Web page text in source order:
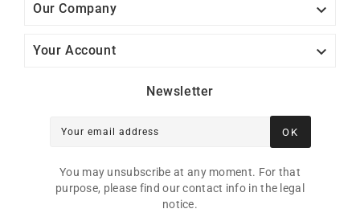
Our Company 
Your Account 
Newsletter
Your email address OK
You may unsubscribe at any moment. For that
purpose, please find our contact info in the legal
notice.